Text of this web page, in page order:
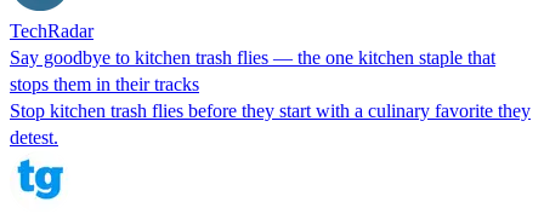
TechRadar
Say goodbye to kitchen trash flies — the one kitchen staple that
stops them in their tracks
Stop kitchen trash flies before they start with a culinary favorite they
detest.